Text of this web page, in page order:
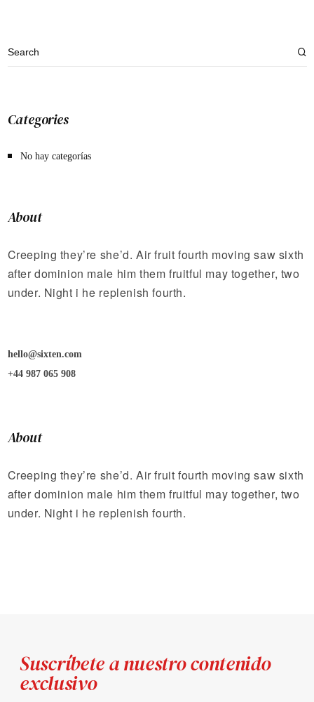
Categories
No hay categorías
About
Creeping they’re she’d. Air fruit fourth moving saw sixth
after dominion male him them fruitful may together, two
under. Night i he replenish fourth.
hello@sixten.com
+44 987 065 908
About
Creeping they’re she’d. Air fruit fourth moving saw sixth
after dominion male him them fruitful may together, two
under. Night i he replenish fourth.
Suscríbete a nuestro contenido
exclusivo